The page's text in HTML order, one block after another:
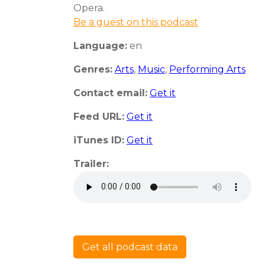
Opera.
Be a guest on this podcast
Language: en
Genres: Arts, Music, Performing Arts
Contact email: Get it
Feed URL: Get it
iTunes ID: Get it
Trailer:
Get all podcast data